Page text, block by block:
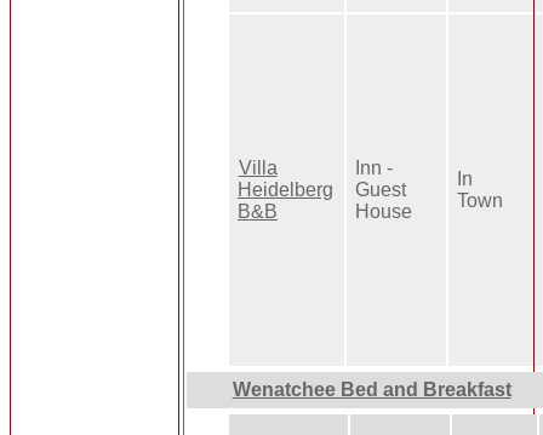
Villa
Heidelberg
B&B
Inn -
Guest
House
In
Town
Wenatchee Bed and Breakfast